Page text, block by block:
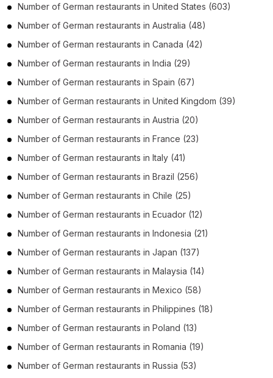
Number of German restaurants in United States (603)
Number of German restaurants in Australia (48)
Number of German restaurants in Canada (42)
Number of German restaurants in India (29)
Number of German restaurants in Spain (67)
Number of German restaurants in United Kingdom (39)
Number of German restaurants in Austria (20)
Number of German restaurants in France (23)
Number of German restaurants in Italy (41)
Number of German restaurants in Brazil (256)
Number of German restaurants in Chile (25)
Number of German restaurants in Ecuador (12)
Number of German restaurants in Indonesia (21)
Number of German restaurants in Japan (137)
Number of German restaurants in Malaysia (14)
Number of German restaurants in Mexico (58)
Number of German restaurants in Philippines (18)
Number of German restaurants in Poland (13)
Number of German restaurants in Romania (19)
Number of German restaurants in Russia (53)